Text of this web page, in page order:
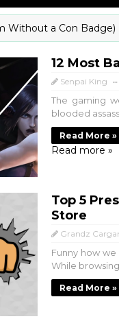
a Con Badge)
12 Most
Senpai King
The gaming
blooded
Read More »
Read more »
Top 5
Store
Grandz
Funny how
While
Read More »